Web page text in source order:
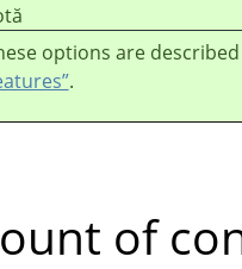
options are
.
of